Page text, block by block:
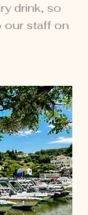
drink, so
our staff on